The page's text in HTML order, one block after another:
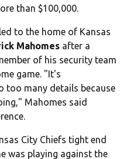
than $100,000.
to the home of Kansas
Mahomes after a
of his security team
game. "It's
too many details because
Mahomes said
City Chiefs tight end
was playing against the